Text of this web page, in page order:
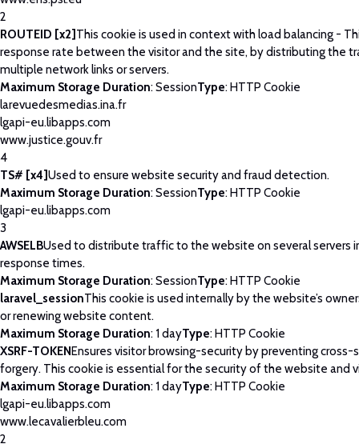
2
ROUTEID [x2] This cookie is used in context with load balancing -
response rate between the visitor and the site, by distributing the
multiple network links or servers.
Maximum Storage Duration: SessionType: HTTP Cookie
larevuedesmedias.ina.fr
lgapi-eu.libapps.com
www.justice.gouv.fr
4
TS# [x4]Used to ensure website security and fraud detection.
Maximum Storage Duration: SessionType: HTTP Cookie
lgapi-eu.libapps.com
3
AWSELBUsed to distribute traffic to the website on several servers
response times.
Maximum Storage Duration: SessionType: HTTP Cookie
laravel_sessionThis cookie is used internally by the website’s
or renewing website content.
Maximum Storage Duration: 1 dayType: HTTP Cookie
XSRF-TOKENEnsures visitor browsing-security by preventing
forgery. This cookie is essential for the security of the website and
Maximum Storage Duration: 1 dayType: HTTP Cookie
lgapi-eu.libapps.com
www.lecavalierbleu.com
2